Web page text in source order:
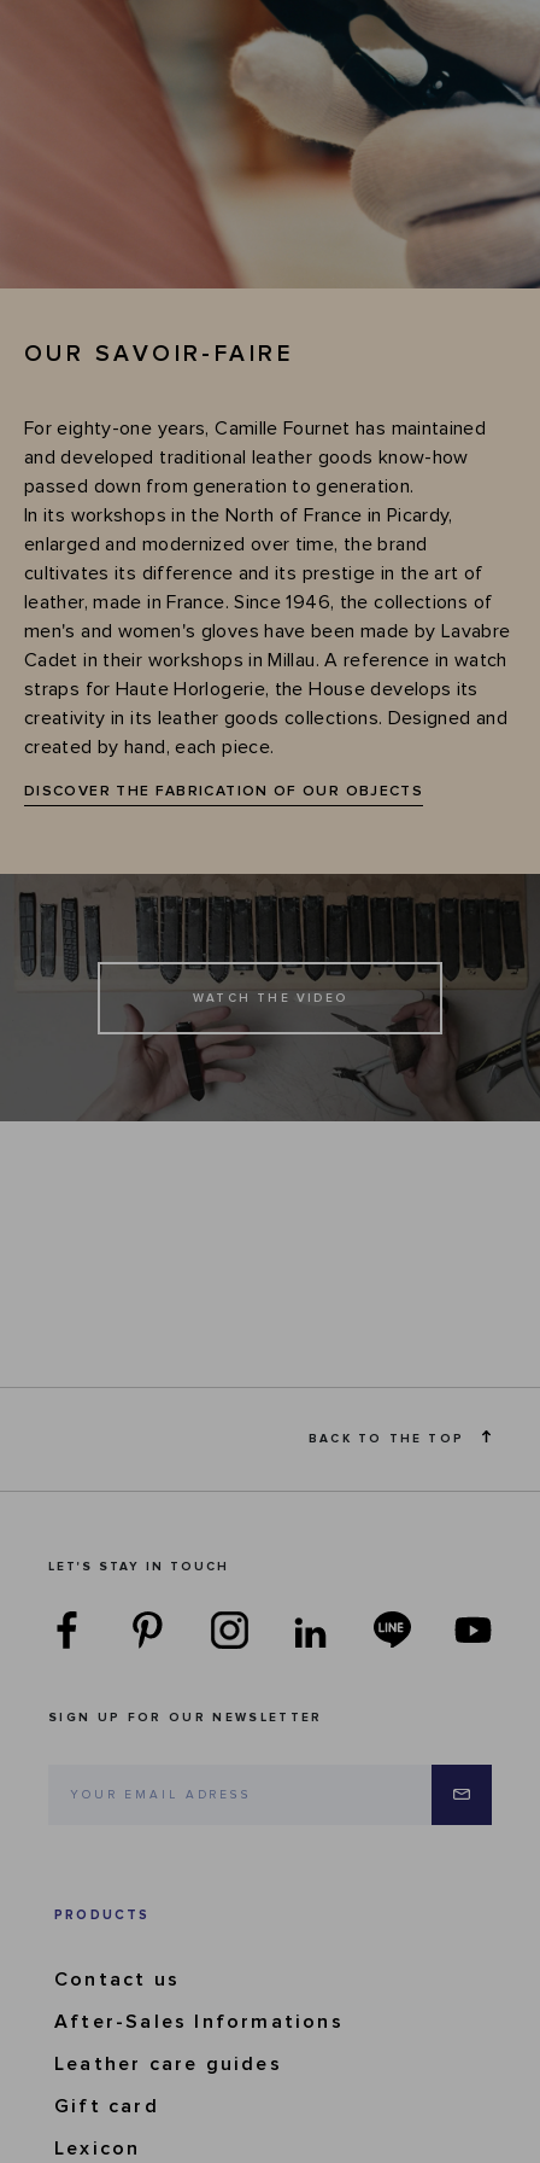
OUR SAVOIR-FAIRE
For eighty-one years, Camille Fournet has maintained
and developed traditional leather goods know-how
passed down from generation to generation.
In its workshops in the North of France in Picardy,
enlarged and modernized over time, the brand
cultivates its difference and its prestige in the art of
leather, made in France. Since 1946, the collections of
men's and women's gloves have been made by Lavabre
Cadet in their workshops in Millau. A reference in watch
straps for Haute Horlogerie, the House develops its
creativity in its leather goods collections. Designed and
created by hand, each piece.
DISCOVER THE FABRICATION OF OUR OBJECTS
WATCH THE VIDEO
BACK TO THE TOP
LET'S STAY IN TOUCH
SIGN UP FOR OUR NEWSLETTER
PRODUCTS
Contact us
After-Sales Informations
Leather care guides
Gift card
Lexicon